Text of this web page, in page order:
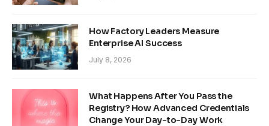
How Factory Leaders Measure
Enterprise AI Success
July 8, 2026
What Happens After You Pass the
Registry? How Advanced Credentials
Change Your Day-to-Day Work